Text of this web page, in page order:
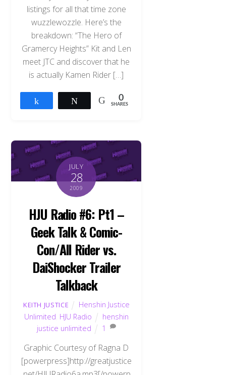
listings for all that time zone
wuzzlewozzle. Here’s the
breakdown: “The Hero of
Gramercy Heights” Kit and Len
meet JTC and discover that he
is actually Kamen Rider […]
Tweet 0
SHARES
JULY
28
2009
HJU Radio #6: Pt1 –
Geek Talk & Comic-
Con/All Rider vs.
DaiShocker Trailer
Talkback
KEITH JUSTICE
Henshin Justice
Unlimited HJU Radio
henshin
justice unlimited
1
Graphic Courtesy of Ragna D
[powerpress]http://greatjustice